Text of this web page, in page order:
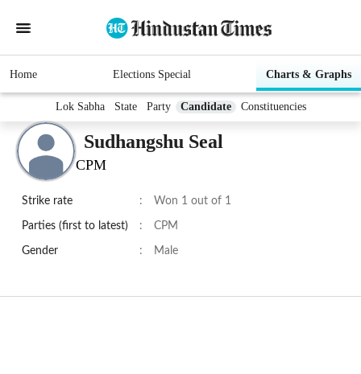
Home Elections Special Charts & Graphs
Lok Sabha State Party Candidate Constituencies
Sudhangshu Seal
CPM
Strike rate : Won 1 out of 1
Parties (first to latest) : CPM
Gender : Male